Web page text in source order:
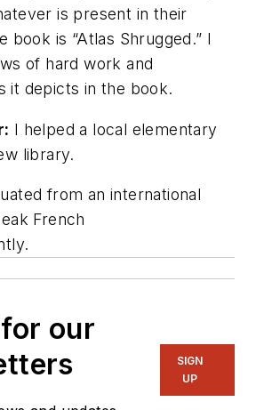
is present in their
book is “Atlas Shrugged.” I
of hard work and
it depicts in the book.
I helped a local elementary
library.
from an international
French
our
SIGN
UP